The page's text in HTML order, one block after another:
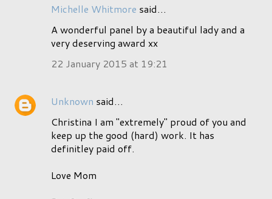
Michelle Whitmore said…
A wonderful panel by a beautiful lady and a
very deserving award xx
22 January 2015 at 19:21
Unknown said…
Christina I am "extremely" proud of you and
keep up the good (hard) work. It has
definitley paid off.
Love Mom